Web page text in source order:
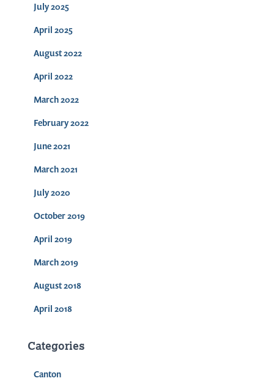
July 2025
April 2025
August 2022
April 2022
March 2022
February 2022
June 2021
March 2021
July 2020
October 2019
April 2019
March 2019
August 2018
April 2018
Categories
Canton